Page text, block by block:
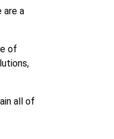
are a
of
all of